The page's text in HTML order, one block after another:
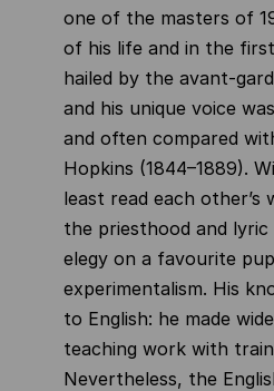
one of the masters of
of his life and in the
hailed by the avant-
and his unique voice
and often compared
Hopkins (1844–1889).
least read each
the priesthood and
elegy on a favourite
experimentalism. His
to English: he made
teaching work with
Nevertheless, the